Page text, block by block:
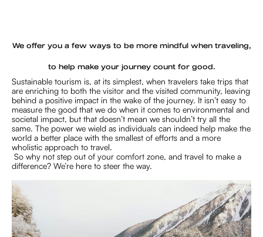
We offer you a few ways to be more mindful when traveling,
to help make your journey count for good.
Sustainable tourism is, at its simplest, when travelers take trips that
are enriching to both the visitor and the visited community, leaving
behind a positive impact in the wake of the journey. It isn’t easy to
measure the good that we do when it comes to environmental and
societal impact, but that doesn’t mean we shouldn’t try all the
same. The power we wield as individuals can indeed help make the
world a better place with the smallest of efforts and a more
wholistic approach to travel.
So why not step out of your comfort zone, and travel to make a
difference? We’re here to steer the way.